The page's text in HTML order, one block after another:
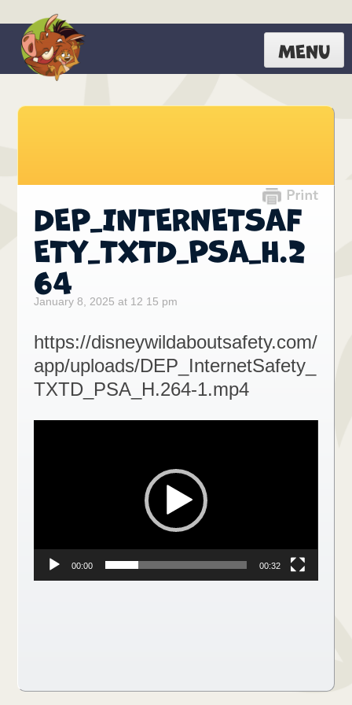
MENU
DEP_INTERNETSAF
ETY_TXTD_PSA_H.2
64
January 8, 2025 at 12 15 pm
https://disneywildaboutsafety.com/
app/uploads/DEP_InternetSafety_
TXTD_PSA_H.264-1.mp4
00:00 00:32